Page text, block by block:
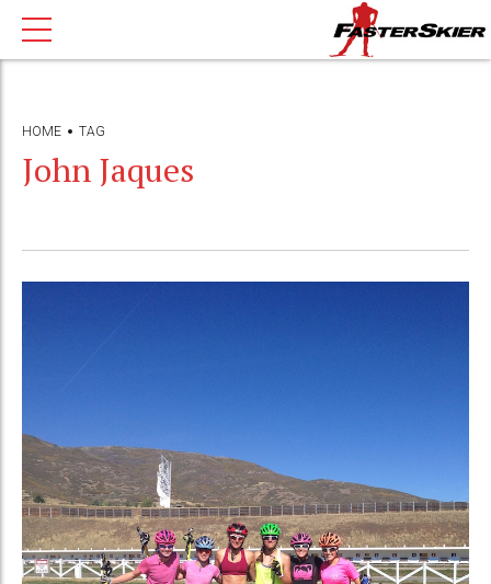
HOME TAG
John Jaques